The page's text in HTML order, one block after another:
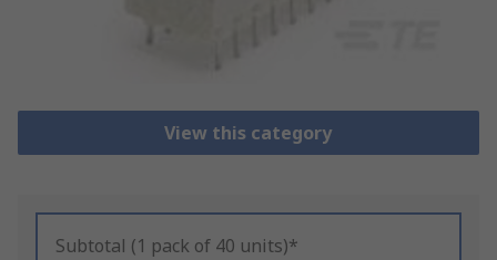
View this category
Subtotal (1 pack of 40 units)*